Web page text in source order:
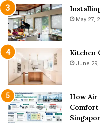
i
v
i
n
g
May 27,
Kitchen
June 29,
How Air
Comfort